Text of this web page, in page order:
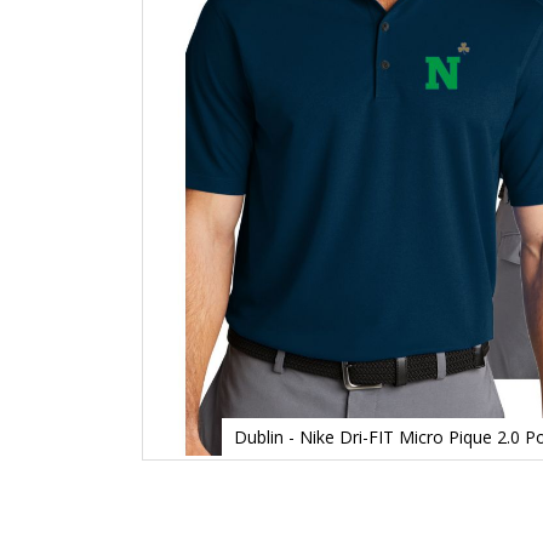
Dublin - Nike Dri-FIT Micro Pique 2.0